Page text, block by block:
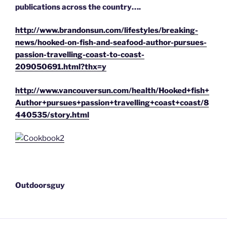
publications across the country….
http://www.brandonsun.com/lifestyles/breaking-
news/hooked-on-fish-and-seafood-author-pursues-
passion-travelling-coast-to-coast-
209050691.html?thx=y
http://www.vancouversun.com/health/Hooked+fish+
Author+pursues+passion+travelling+coast+coast/8
440535/story.html
Outdoorsguy